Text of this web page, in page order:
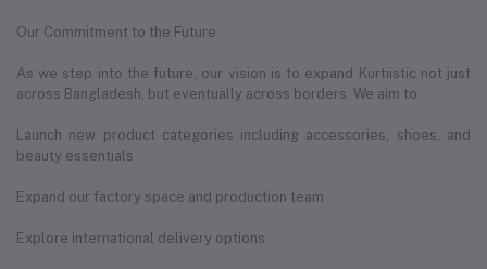
Our Commitment to the Future
As we step into the future, our vision is to expand Kurtiistic not just
across Bangladesh, but eventually across borders. We aim to:
Launch new product categories including accessories, shoes, and
beauty essentials
Expand our factory space and production team
Explore international delivery options